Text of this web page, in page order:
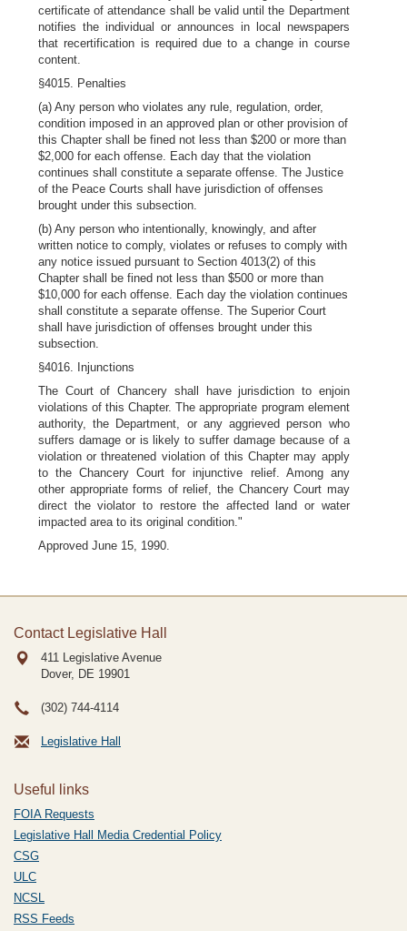
certificate of attendance shall be valid until the Department
notifies the individual or announces in local newspapers
that recertification is required due to a change in course
content.
§4015. Penalties
(a) Any person who violates any rule, regulation, order,
condition imposed in an approved plan or other provision of
this Chapter shall be fined not less than $200 or more than
$2,000 for each offense. Each day that the violation
continues shall constitute a separate offense. The Justice
of the Peace Courts shall have jurisdiction of offenses
brought under this subsection.
(b) Any person who intentionally, knowingly, and after
written notice to comply, violates or refuses to comply with
any notice issued pursuant to Section 4013(2) of this
Chapter shall be fined not less than $500 or more than
$10,000 for each offense. Each day the violation continues
shall constitute a separate offense. The Superior Court
shall have jurisdiction of offenses brought under this
subsection.
§4016. Injunctions
The Court of Chancery shall have jurisdiction to enjoin
violations of this Chapter. The appropriate program element
authority, the Department, or any aggrieved person who
suffers damage or is likely to suffer damage because of a
violation or threatened violation of this Chapter may apply
to the Chancery Court for injunctive relief. Among any
other appropriate forms of relief, the Chancery Court may
direct the violator to restore the affected land or water
impacted area to its original condition."
Approved June 15, 1990.
Contact Legislative Hall
411 Legislative Avenue
Dover, DE 19901
(302) 744-4114
Legislative Hall
Useful links
FOIA Requests
Legislative Hall Media Credential Policy
CSG
ULC
NCSL
RSS Feeds